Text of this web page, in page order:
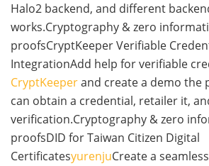
Halo2 backend, and different
works.Cryptography & zero
proofsCryptKeeper Verifiable
IntegrationAdd help for verifiable
CryptKeeperand create a demo the
can obtain a credential, retailer it,
verification.Cryptography & zero
proofsDID for Taiwan Citizen Digital
CertificatesyurenjuCreate a